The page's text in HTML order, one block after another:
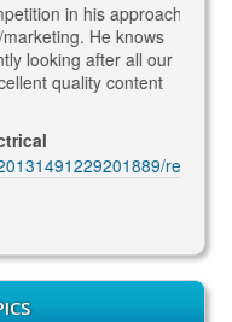
in his approach
He knows
looking after all our
quality content
re
I met